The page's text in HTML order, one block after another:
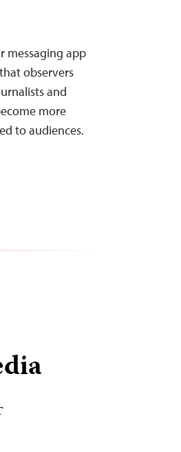
messaging app
observers
and
more
to audiences.